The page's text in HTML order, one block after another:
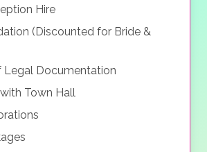
Hire
(Discounted for Bride &
Legal Documentation
Town Hall